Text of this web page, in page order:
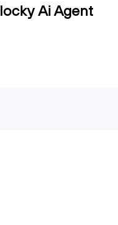
Ai Agent